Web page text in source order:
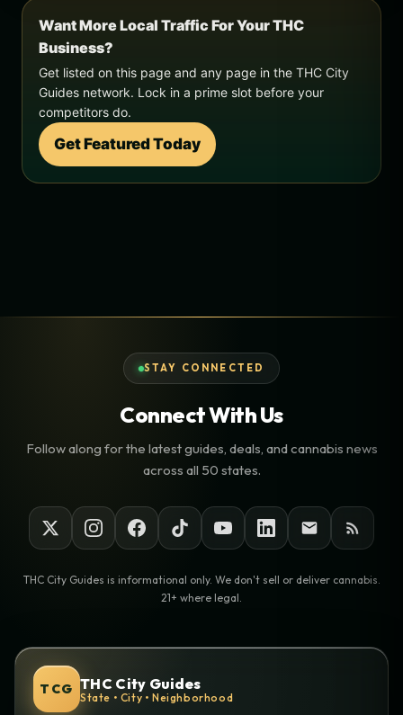
Want More Local Traffic For Your THC
Business?
Get listed on this page and any page in the THC City
Guides network. Lock in a prime slot before your
competitors do.
Get Featured Today
STAY CONNECTED
Connect With Us
Follow along for the latest guides, deals, and cannabis news
across all 50 states.
THC City Guides is informational only. We don't sell or deliver cannabis.
21+ where legal.
TCG THC City Guides
State • City • Neighborhood